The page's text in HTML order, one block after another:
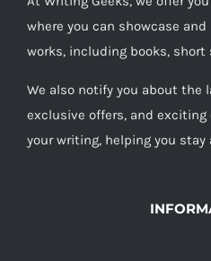
where you can showcase
works, including books, short
We also notify you about the
exclusive offers, and
your writing, helping you stay